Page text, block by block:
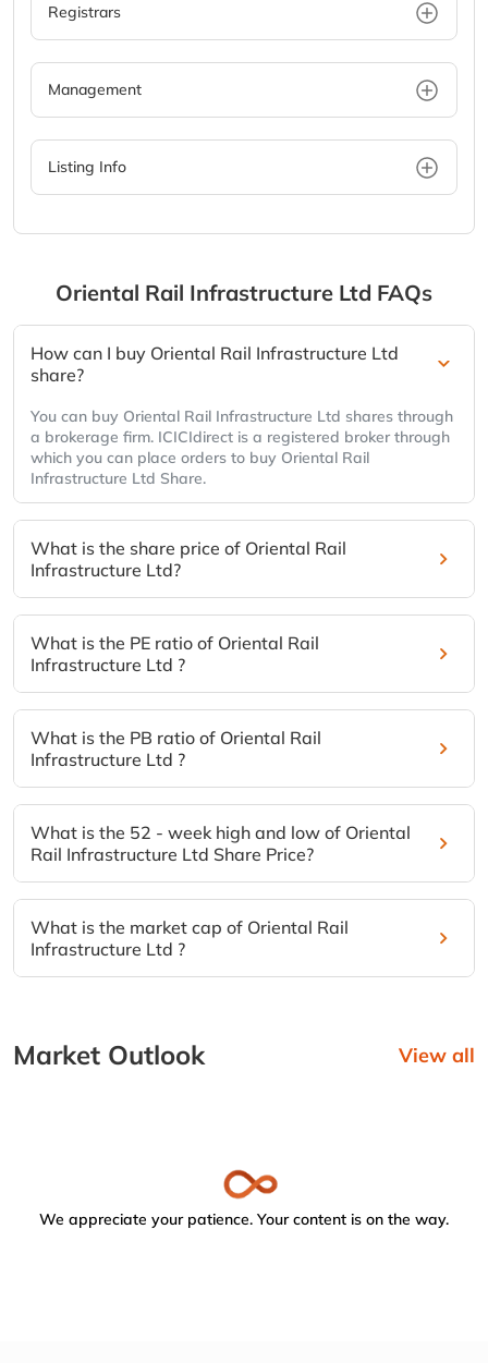
Registrars
Management
Listing Info
Oriental Rail Infrastructure Ltd FAQs
How can I buy Oriental Rail Infrastructure Ltd
share?
You can buy Oriental Rail Infrastructure Ltd shares through
a brokerage firm. ICICIdirect is a registered broker through
which you can place orders to buy Oriental Rail
Infrastructure Ltd Share.
What is the share price of Oriental Rail
Infrastructure Ltd?
What is the PE ratio of Oriental Rail
Infrastructure Ltd ?
What is the PB ratio of Oriental Rail
Infrastructure Ltd ?
What is the 52 - week high and low of Oriental
Rail Infrastructure Ltd Share Price?
What is the market cap of Oriental Rail
Infrastructure Ltd ?
Market Outlook View all
We appreciate your patience. Your content is on the way.